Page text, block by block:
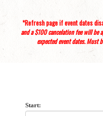
*Refresh page if event dates
and a $100 cancelation fee will be
expected event dates. Must